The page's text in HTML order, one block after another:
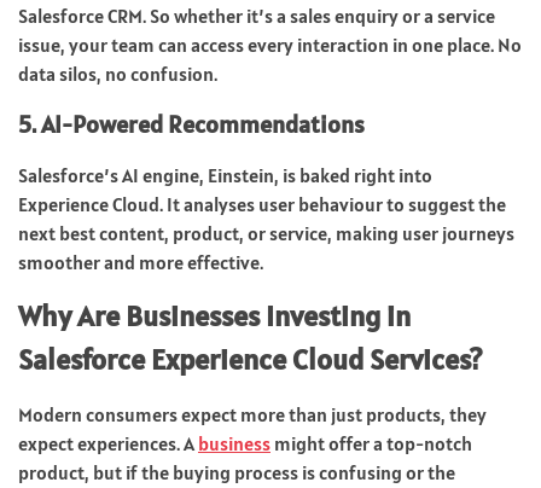
Salesforce CRM. So whether it’s a sales enquiry or a service
issue, your team can access every interaction in one place. No
data silos, no confusion.
5. AI-Powered Recommendations
Salesforce’s AI engine, Einstein, is baked right into
Experience Cloud. It analyses user behaviour to suggest the
next best content, product, or service, making user journeys
smoother and more effective.
Why Are Businesses Investing in
Salesforce Experience Cloud Services?
Modern consumers expect more than just products, they
expect experiences. A business might offer a top-notch
product, but if the buying process is confusing or the